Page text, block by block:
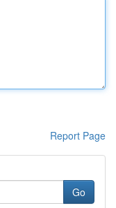
Report Page
Go